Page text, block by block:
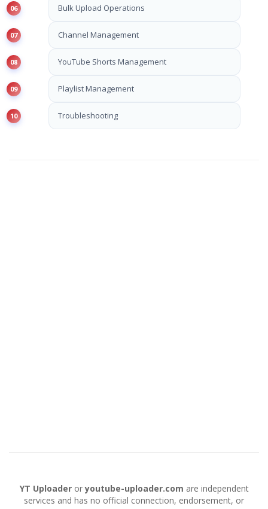
Bulk Upload Operations
Channel Management
YouTube Shorts Management
Playlist Management
Troubleshooting
YT Uploaderoryoutube-uploader.com are independent
services and has no official connection, endorsement, or